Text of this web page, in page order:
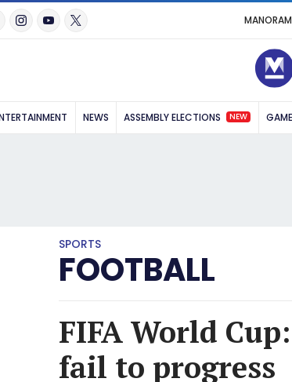
NEWS ASSEMBLY ELECTIONS NEW
SPORTS
FOOTBALL
FIFA World
fail to progress